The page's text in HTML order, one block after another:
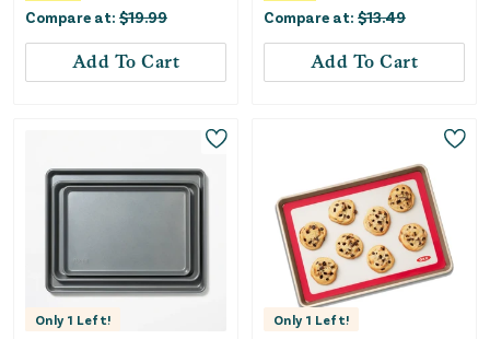
Compare at: $19.99
Add To Cart
Compare at: $13.49
Add To Cart
Only 1 Left! Only 1 Left!